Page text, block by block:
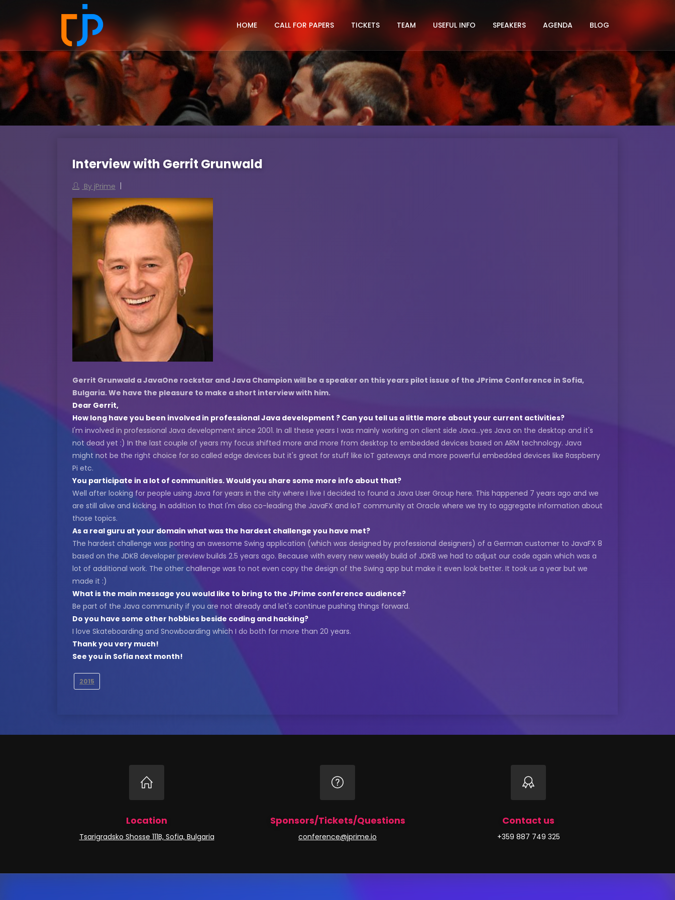
HOME CALL FOR PAPERS TICKETS TEAM USEFUL INFO SPEAKERS AGENDA BLOG
Interview with Gerrit Grunwald
By jPrime
Gerrit Grunwald a JavaOne rockstar and Java Champion will be a speaker on this years pilot issue of the JPrime Conference in Sofia,
Bulgaria. We have the pleasure to make a short interview with him.
Dear Gerrit,
How long have you been involved in professional Java development ? Can you tell us a little more about your current activities?
I'm involved in professional Java development since 2001. In all these years I was mainly working on client side Java...yes Java on the desktop and it's
not dead yet :) In the last couple of years my focus shifted more and more from desktop to embedded devices based on ARM technology. Java
might not be the right choice for so called edge devices but it's great for stuff like IoT gateways and more powerful embedded devices like Raspberry
Pi etc.
You participate in a lot of communities. Would you share some more info about that?
Well after looking for people using Java for years in the city where I live I decided to found a Java User Group here. This happened 7 years ago and we
are still alive and kicking. In addition to that I'm also co-leading the JavaFX and IoT community at Oracle where we try to aggregate information about
those topics.
As a real guru at your domain what was the hardest challenge you have met?
The hardest challenge was porting an awesome Swing application (which was designed by professional designers) of a German customer to JavaFX 8
based on the JDK8 developer preview builds 2.5 years ago. Because with every new weekly build of JDK8 we had to adjust our code again which was a
lot of additional work. The other challenge was to not even copy the design of the Swing app but make it even look better. It took us a year but we
made it :)
What is the main message you would like to bring to the JPrime conference audience?
Be part of the Java community if you are not already and let's continue pushing things forward.
Do you have some other hobbies beside coding and hacking?
I love Skateboarding and Snowboarding which I do both for more than 20 years.
Thank you very much!
See you in Sofia next month!
2015
Location
Tsarigradsko Shosse 111B, Sofia, Bulgaria
Sponsors/Tickets/Questions
conference@jprime.io
Contact us
+359 887 749 325